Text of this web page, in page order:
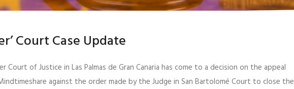
Court Case Update
Court of Justice in Las Palmas de Gran Canaria has come to a decision on the appeal
against the order made by the Judge in San Bartolomé Court to close the